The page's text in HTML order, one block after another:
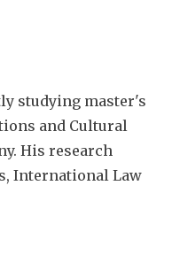
studying master's
and Cultural
His research
International Law